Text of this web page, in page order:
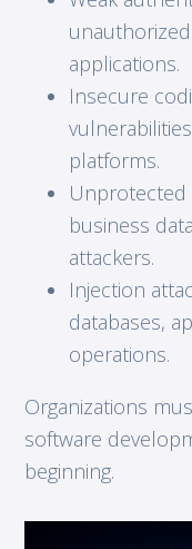
applications.
Insecure
platforms.
Unprotected
business
attackers.
Injection
databases,
operations.
Organizations
software
beginning.